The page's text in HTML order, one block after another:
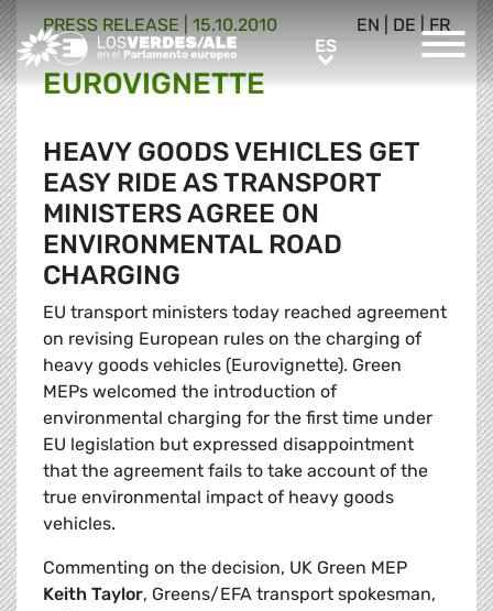
Greens/EFA Home ESES
EN DE FR
PRESS RELEASE | 15.10.2010
EUROVIGNETTE
HEAVY GOODS VEHICLES GET
EASY RIDE AS TRANSPORT
MINISTERS AGREE ON
ENVIRONMENTAL ROAD
CHARGING
EU transport ministers today reached agreement
on revising European rules on the charging of
heavy goods vehicles (Eurovignette). Green
MEPs welcomed the introduction of
environmental charging for the first time under
EU legislation but expressed disappointment
that the agreement fails to take account of the
true environmental impact of heavy goods
vehicles.
Commenting on the decision, UK Green MEP
Keith Taylor, Greens/EFA transport spokesman,